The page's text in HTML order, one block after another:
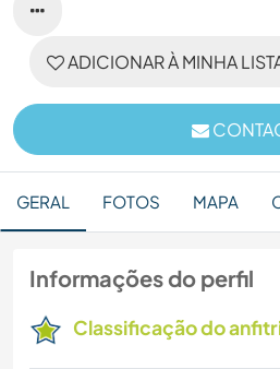
ADICIONAR À MINHA
GERAL FOTOS MAPA
Informações do perfil
Classificação do